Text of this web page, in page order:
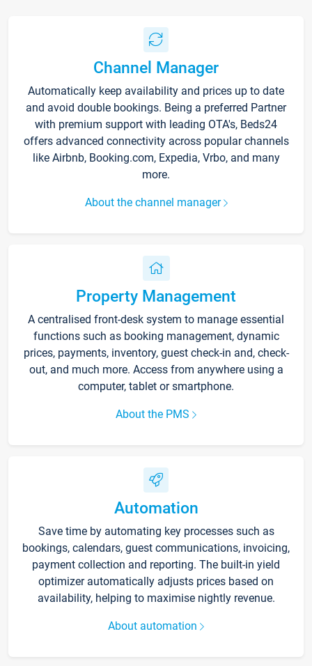
Channel Manager
Automatically keep availability and prices up to date
and avoid double bookings. Being a preferred Partner
with premium support with leading OTA's, Beds24
offers advanced connectivity across popular channels
like Airbnb, Booking.com, Expedia, Vrbo, and many
more.
About the channel manager
Property Management
A centralised front-desk system to manage essential
functions such as booking management, dynamic
prices, payments, inventory, guest check-in and, check-
out, and much more. Access from anywhere using a
computer, tablet or smartphone.
About the PMS
Automation
Save time by automating key processes such as
bookings, calendars, guest communications, invoicing,
payment collection and reporting. The built-in yield
optimizer automatically adjusts prices based on
availability, helping to maximise nightly revenue.
About automation